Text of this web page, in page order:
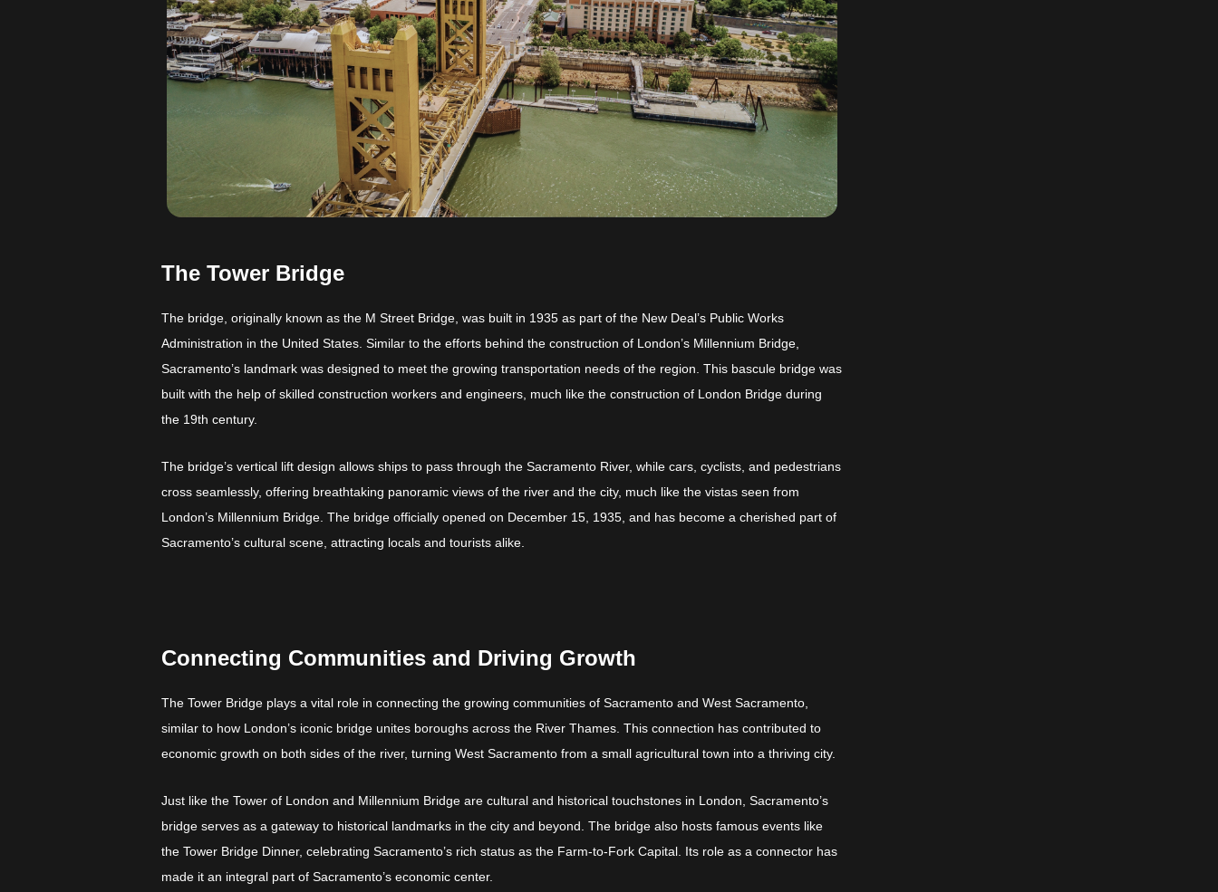
The Tower Bridge
The bridge, originally known as the M Street Bridge, was built in 1935 as part of the New Deal’s Public Works
Administration in the United States. Similar to the efforts behind the construction of London’s Millennium Bridge,
Sacramento’s landmark was designed to meet the growing transportation needs of the region. This bascule bridge was
built with the help of skilled construction workers and engineers, much like the construction of London Bridge during
the 19th century.
The bridge’s vertical lift design allows ships to pass through the Sacramento River, while cars, cyclists, and pedestrians
cross seamlessly, offering breathtaking panoramic views of the river and the city, much like the vistas seen from
London’s Millennium Bridge. The bridge officially opened on December 15, 1935, and has become a cherished part of
Sacramento’s cultural scene, attracting locals and tourists alike.
Connecting Communities and Driving Growth
The Tower Bridge plays a vital role in connecting the growing communities of Sacramento and West Sacramento,
similar to how London’s iconic bridge unites boroughs across the River Thames. This connection has contributed to
economic growth on both sides of the river, turning West Sacramento from a small agricultural town into a thriving city.
Just like the Tower of London and Millennium Bridge are cultural and historical touchstones in London, Sacramento’s
bridge serves as a gateway to historical landmarks in the city and beyond. The bridge also hosts famous events like
the Tower Bridge Dinner, celebrating Sacramento’s rich status as the Farm-to-Fork Capital. Its role as a connector has
made it an integral part of Sacramento’s economic center.